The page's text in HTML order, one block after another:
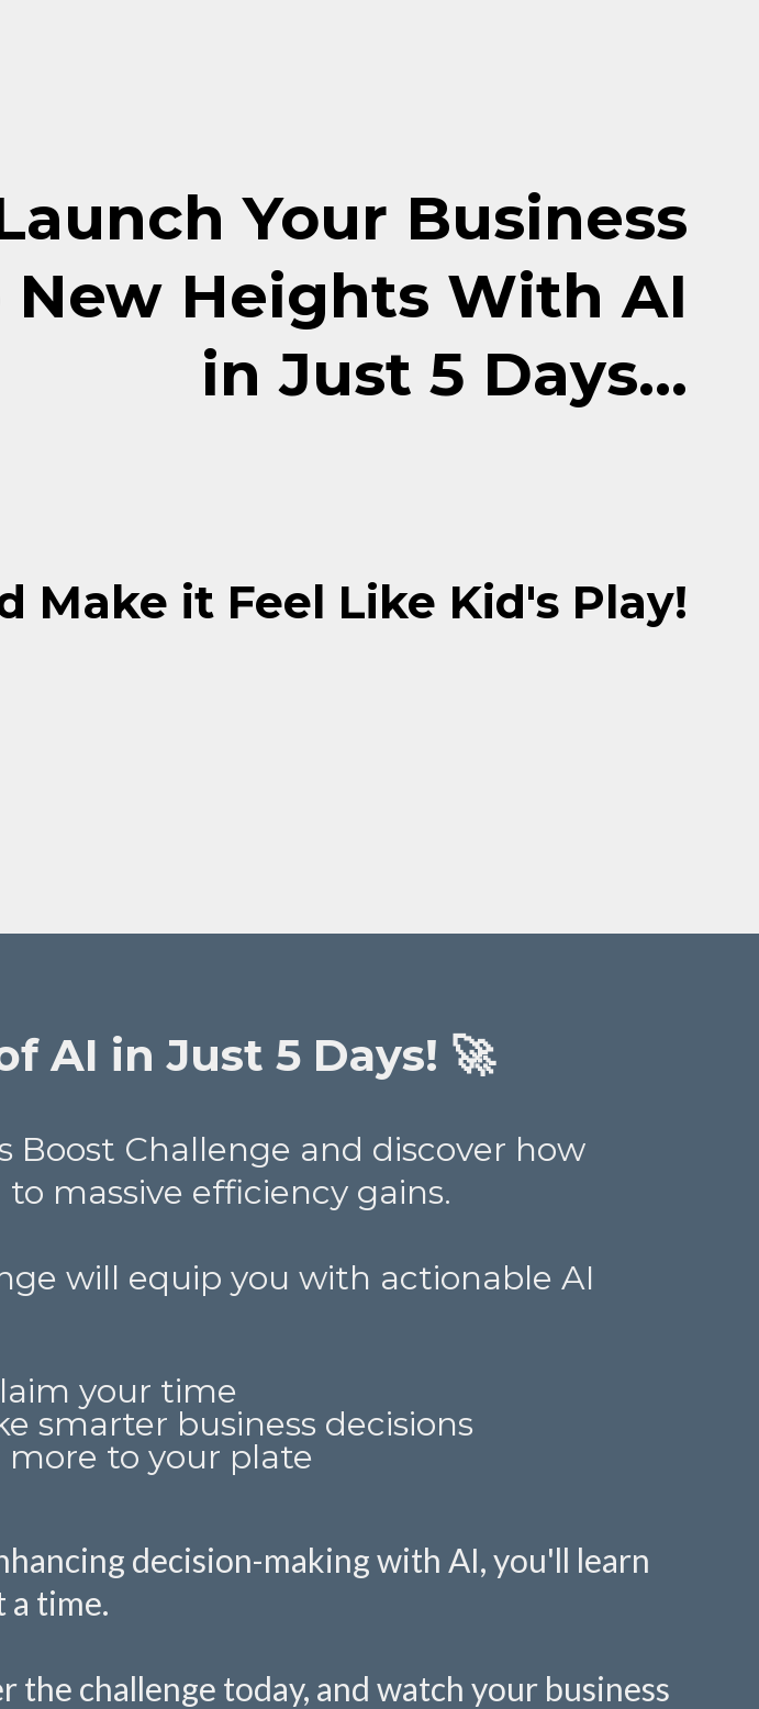
Your Business
New Heights With AI
in Just 5 Days...
Make it Feel Like Kid's Play!
AI in Just 5 Days! 🚀
Boost Challenge and discover how
massive efficiency gains.
will equip you with actionable AI
your time
smarter business decisions
to your plate
decision-making with AI, you'll learn
time.
the challenge today, and watch your business